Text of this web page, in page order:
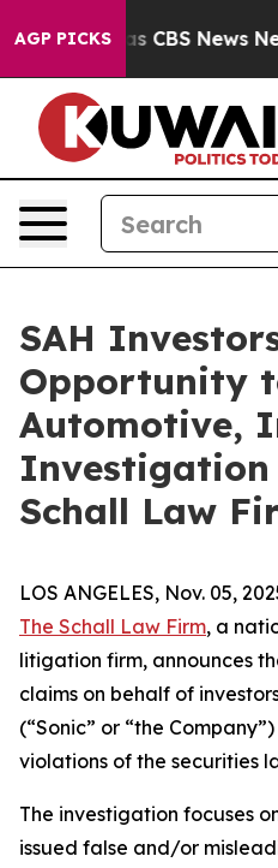
AGP PICKSwas CBS News New
SAH
Opportunity
Automotive,
Schall Law
LOS ANGELES, Nov. 05,
The Schall Law Firm, a
litigation firm, announces
claims on behalf of
(“Sonic” or “the Company”)
violations of the securities
The investigation focuses
issued false and/or